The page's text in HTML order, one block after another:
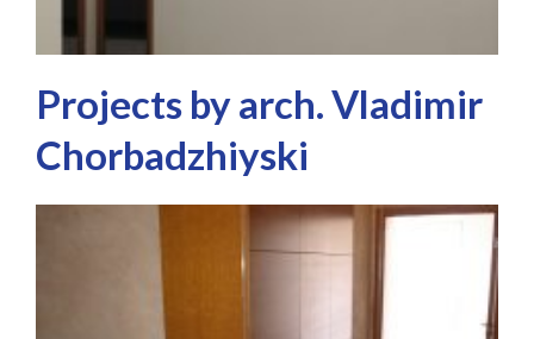
Projects by arch. Vladimir
Chorbadzhiyski